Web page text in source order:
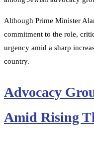
Although Prime Minister
commitment to the role,
urgency amid a sharp
country.
Advocacy
Amid Rising